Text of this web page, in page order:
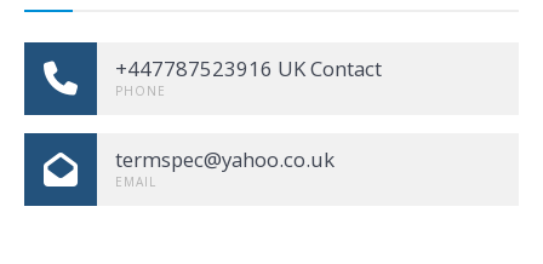
+447787523916 UK Contact
PHONE
termspec@yahoo.co.uk
EMAIL